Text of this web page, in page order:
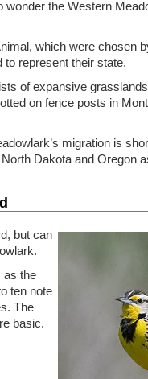
the Western
which were chosen
to represent their state.
of expansive
on fence posts in
migration is
Dakota and Oregon
but can
as the
ten note
The
basic.